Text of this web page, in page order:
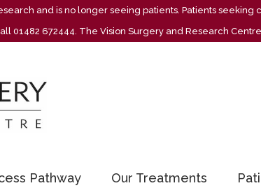
and is no longer seeing patients. Patients
01482 672444. The Vision Surgery and Research
Pathway Our Treatments